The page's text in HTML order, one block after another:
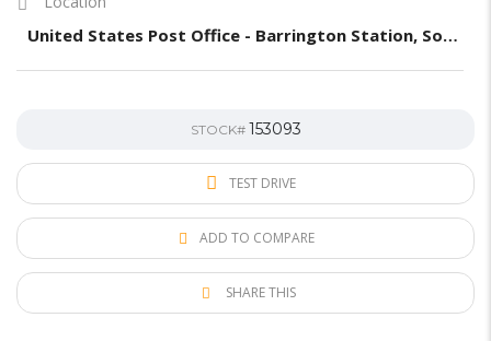
United States Post Office - Barrington Station, South Barrington Avenue, Los Angeles, CA, United States
STOCK# 153093
TEST DRIVE
ADD TO COMPARE
SHARE THIS